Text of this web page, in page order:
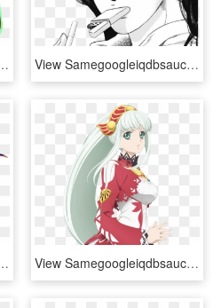
, - Chara X Frisk X Asriel, HD Png Download View Samegoogleiqdbsaucenao Smoke , - Lisa Lisa X Joseph, HD Png Download
, - Dragon, HD Png Download View Samegoogleiqdbsaucenao 1469425767017 , - Tales Of Zestiria The X Lailah, HD Png Download